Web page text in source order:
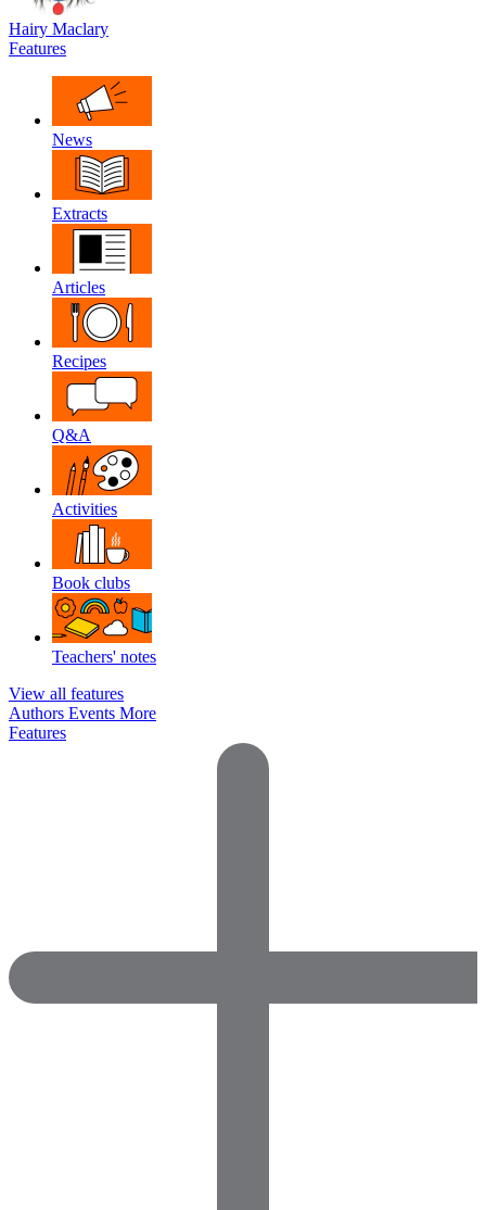
Hairy Maclary
Features
News
Extracts
Articles
Recipes
Q&A
Activities
Book clubs
Teachers' notes
View all features
Authors Events More
Features